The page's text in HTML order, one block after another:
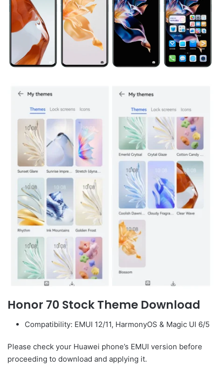
Honor 70 Stock Theme Download
Compatibility: EMUI 12/11, HarmonyOS & Magic UI 6/5
Please check your Huawei phone’s EMUI version before
proceeding to download and applying it.